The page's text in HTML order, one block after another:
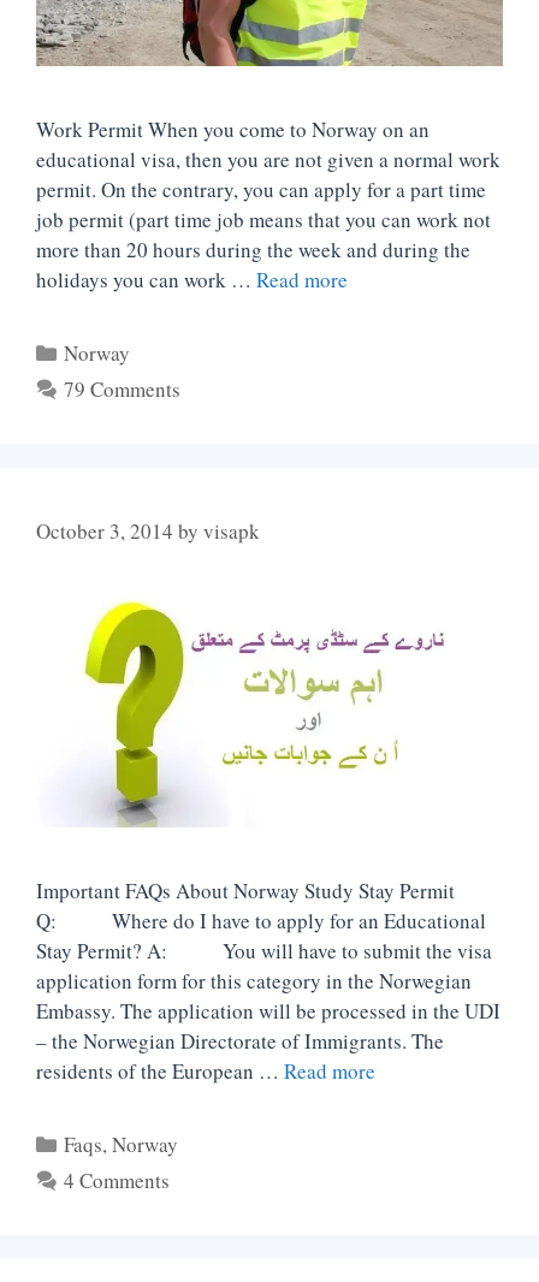
Work Permit When you come to Norway on an
educational visa, then you are not given a normal work
permit. On the contrary, you can apply for a part time
job permit (part time job means that you can work not
more than 20 hours during the week and during the
holidays you can work … Read more
Categories
Norway
79 Comments
October 3, 2014 by visapk
Important FAQs About Norway Study Stay Permit
Q: Where do I have to apply for an Educational
Stay Permit? A: You will have to submit the visa
application form for this category in the Norwegian
Embassy. The application will be processed in the UDI
– the Norwegian Directorate of Immigrants. The
residents of the European … Read more
Categories
Faqs,Norway
4 Comments